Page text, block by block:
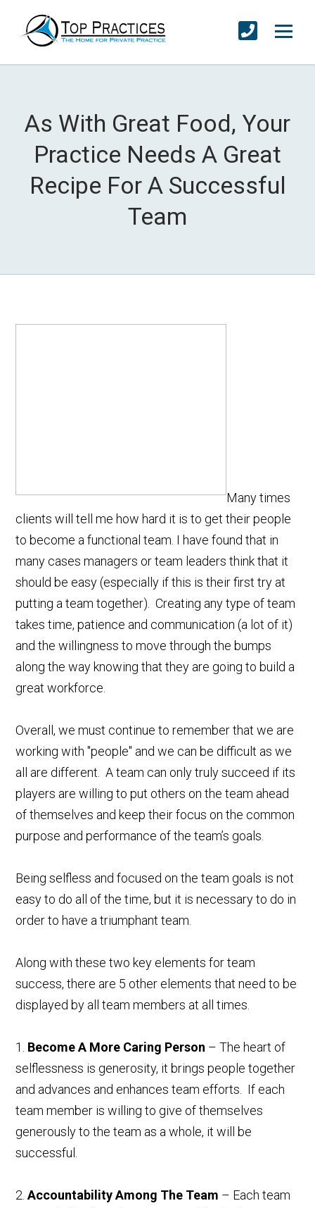
As With Great Food, Your
Practice Needs A Great
Recipe For A Successful
Team
Many times
clients will tell me how hard it is to get their people
to become a functional team. I have found that in
many cases managers or team leaders think that it
should be easy (especially if this is their first try at
putting a team together). Creating any type of team
takes time, patience and communication (a lot of it)
and the willingness to move through the bumps
along the way knowing that they are going to build a
great workforce.
Overall, we must continue to remember that we are
working with "people" and we can be difficult as we
all are different. A team can only truly succeed if its
players are willing to put others on the team ahead
of themselves and keep their focus on the common
purpose and performance of the team’s goals.
Being selfless and focused on the team goals is not
easy to do all of the time, but it is necessary to do in
order to have a triumphant team.
Along with these two key elements for team
success, there are 5 other elements that need to be
displayed by all team members at all times.
1. Become A More Caring Person – The heart of
selflessness is generosity, it brings people together
and advances and enhances team efforts. If each
team member is willing to give of themselves
generously to the team as a whole, it will be
successful.
2.Accountability Among The Team – Each team